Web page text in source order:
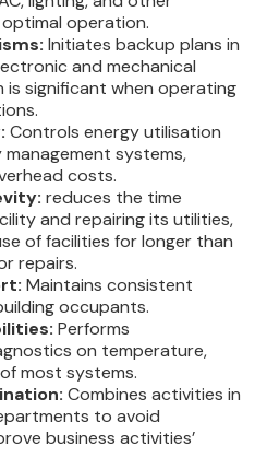
operation.
Initiates backup plans in
and mechanical
is significant when operating
Controls energy utilisation
systems,
costs.
reduces the time
and repairing its utilities,
of facilities for longer than
repairs.
Maintains consistent
occupants.
Performs
on temperature,
most systems.
Combines activities in
to avoid
business activities’